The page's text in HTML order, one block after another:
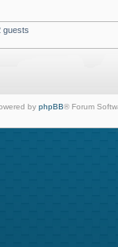
guests
by phpBB® Forum